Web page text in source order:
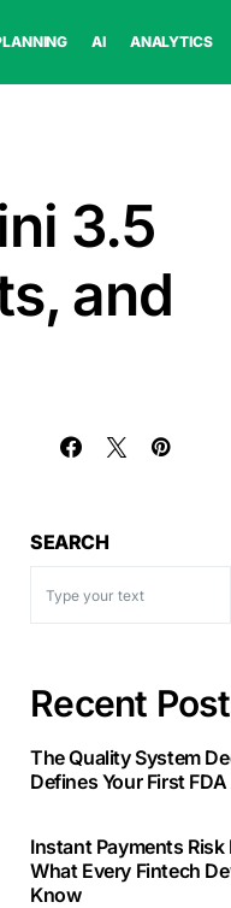
AI ANALYTICS
3.5
and
SEARCH
Recent
The Quality System
Defines Your First
Instant Payments
What Every Fintech
Know